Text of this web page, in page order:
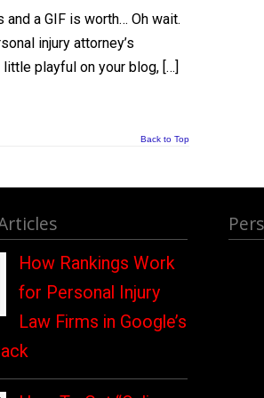
a GIF is worth… Oh wait.
injury attorney’s
playful on your blog, […]
Back to Top
How Rankings Work
for Personal Injury
Law Firms in Google’s